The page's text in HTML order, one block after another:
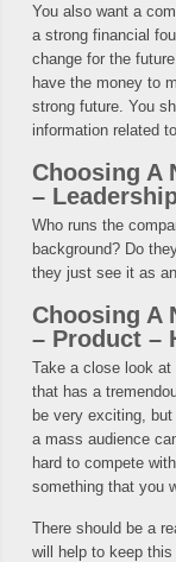
You also want a
a strong financial
change for the
have the money to
strong future. You
information related
Choosing A
–
Who runs the
background? Do
they just see it as
Choosing A
– Product –
Take a close look
that has a
be very exciting,
a mass audience
hard to compete
something that you
There should be a
will help to keep